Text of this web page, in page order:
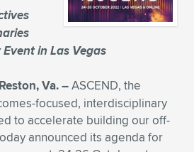
item
item
item
item
item
previous item
previous item
item
previous item
previous item
previous item
previous item
previous item
previous item
in Las Vegas
Va. –ASCEND, the
focused, interdisciplinary
to accelerate building our off-
announced its agenda for